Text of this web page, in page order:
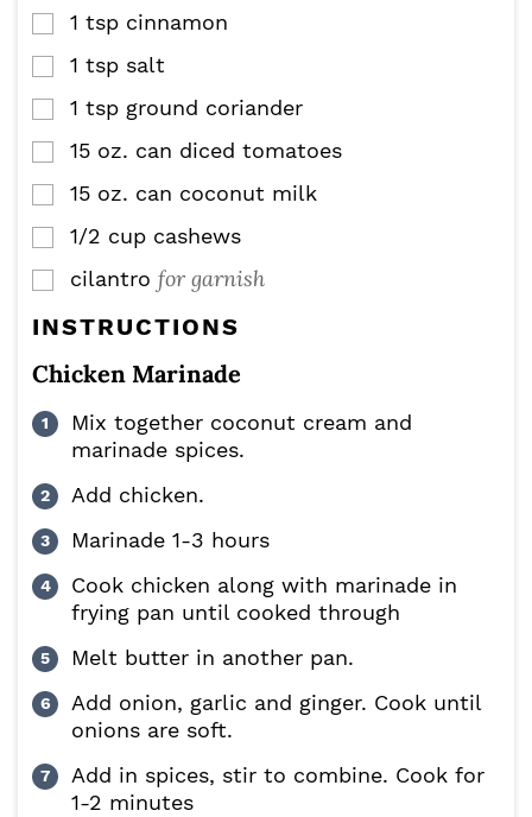
▢
1 tsp cinnamon
▢
1 tsp salt
▢
1 tsp ground coriander
▢
15 oz. can diced tomatoes
▢
15 oz. can coconut milk
▢
1/2 cup cashews
▢
cilantro for garnish
INSTRUCTIONS
Chicken Marinade
Mix together coconut cream and
marinade spices.
Add chicken.
Marinade 1-3 hours
Cook chicken along with marinade in
frying pan until cooked through
Melt butter in another pan.
Add onion, garlic and ginger. Cook until
onions are soft.
Add in spices, stir to combine. Cook for
1-2 minutes